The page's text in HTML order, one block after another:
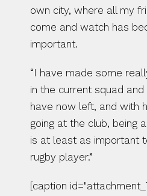
own city, where all my
come and watch has
important.
“I have made some
in the current squad
have now left, and with
going at the club, being
is at least as important
rugby player.”
[caption